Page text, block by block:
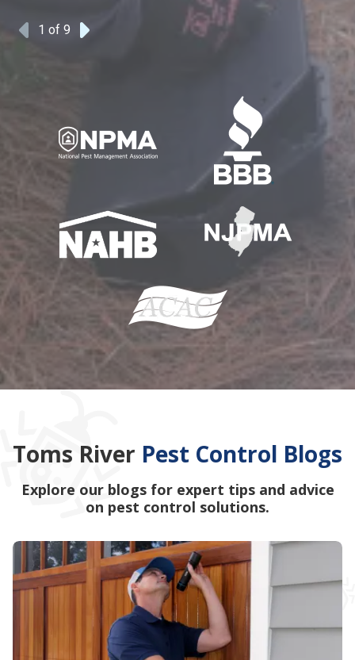
Previous
1 of 9
Toms River Pest Control Blogs
Explore our blogs for expert tips and advice
on pest control solutions.